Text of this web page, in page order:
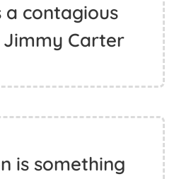
a contagious
Jimmy Carter
is something